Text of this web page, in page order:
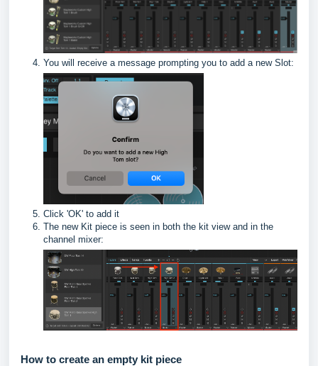
You will receive a message prompting you to add a new Slot:
Click 'OK' to add it
The new Kit piece is seen in both the kit view and in the
channel mixer:
How to create an empty kit piece